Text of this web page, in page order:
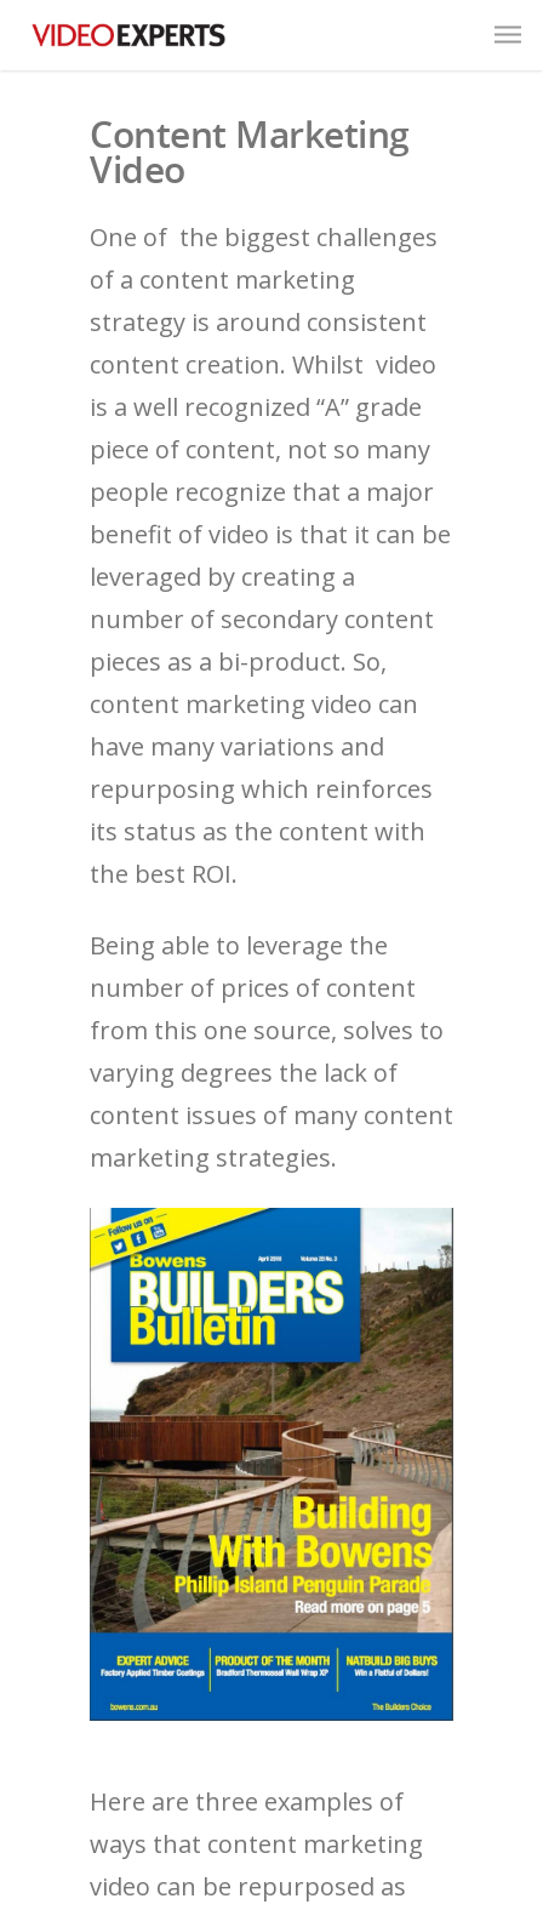
Content Marketing
Video
One of the biggest challenges
of a content marketing
strategy is around consistent
content creation. Whilst video
is a well recognized “A” grade
piece of content, not so many
people recognize that a major
benefit of video is that it can be
leveraged by creating a
number of secondary content
pieces as a bi-product. So,
content marketing video can
have many variations and
repurposing which reinforces
its status as the content with
the best ROI.
Being able to leverage the
number of prices of content
from this one source, solves to
varying degrees the lack of
content issues of many content
marketing strategies.
Here are three examples of
ways that content marketing
video can be repurposed as